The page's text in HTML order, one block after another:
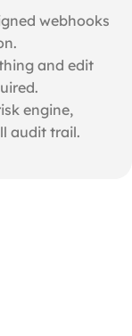
webhooks
and edit
engine,
audit trail.